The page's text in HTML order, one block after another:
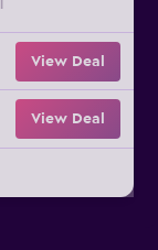
View Deal
View Deal